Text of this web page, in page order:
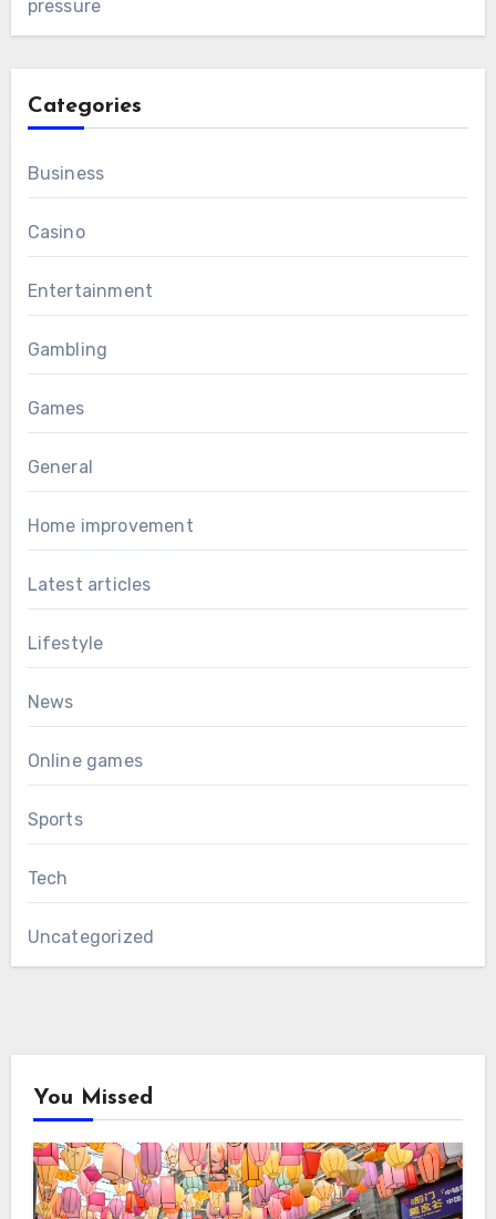
pressure
Categories
Business
Casino
Entertainment
Gambling
Games
General
Home improvement
Latest articles
Lifestyle
News
Online games
Sports
Tech
Uncategorized
You Missed